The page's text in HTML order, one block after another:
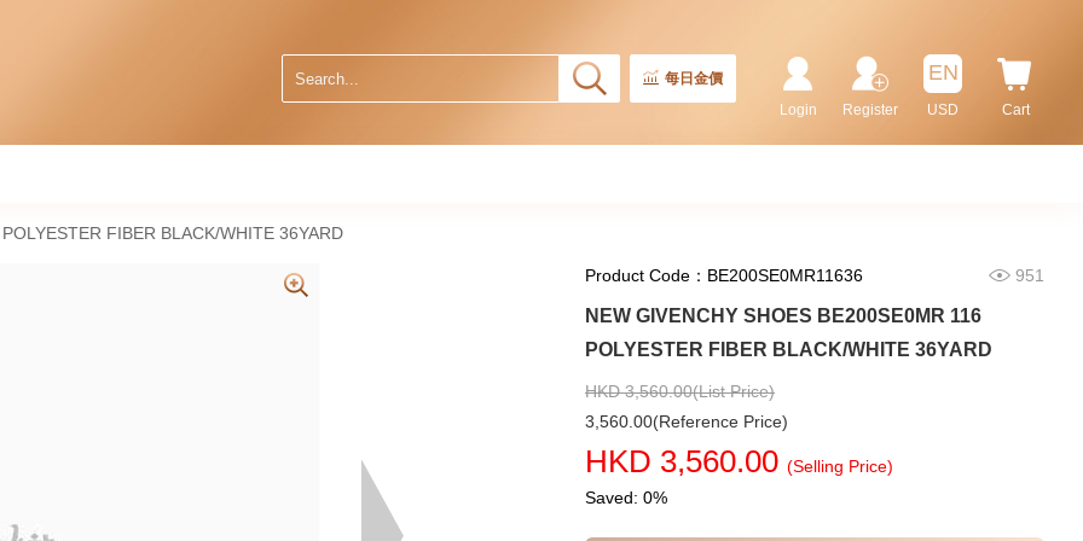
每日金價
Cart
EN
USD
Register
Login
FIBER BLACK/WHITE 36YARD
Product Code：BE200SE0MR11636 951
NEW GIVENCHY SHOES BE200SE0MR 116
POLYESTER FIBER BLACK/WHITE 36YARD
HKD 3,560.00(List Price)
3,560.00(Reference Price)
HKD 3,560.00 (Selling Price)
Saved: 0%
0002 Stainless Steel Gmt
Batman
155,000.00
Stainless Steel